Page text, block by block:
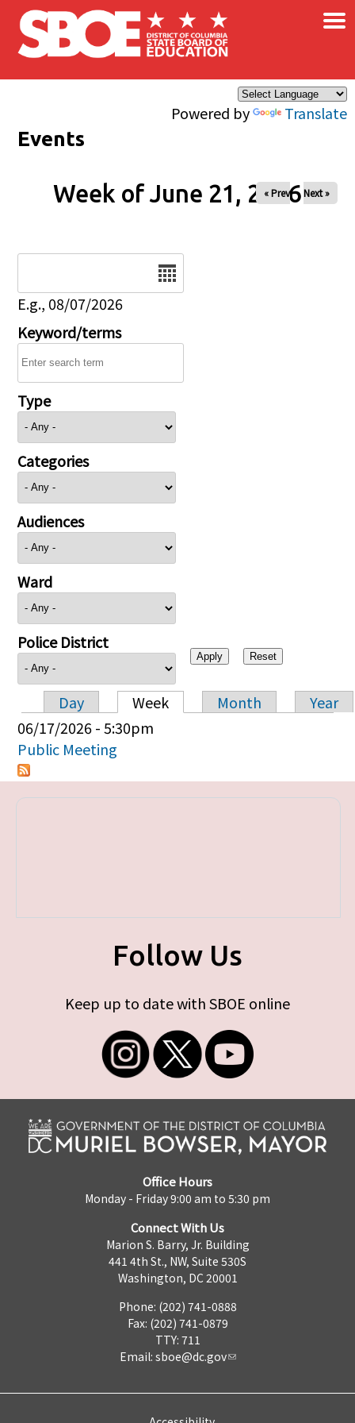
Skip to main content
Powered by Translate
×
Events
Week of June 21, 2026
« Prev Next »
E.g., 08/07/2026
Keyword/terms
Type
Categories
Audiences
Ward
Police District
Primary tabs
Day Week Month
Year
06/17/2026 - 5:30pm
Public Meeting
Follow Us
Keep up to date with SBOE online
Office Hours
Monday - Friday 9:00 am to 5:30 pm
Connect With Us
Marion S. Barry, Jr. Building
441 4th St., NW, Suite 530S
Washington, DC 20001
Phone: (202) 741-0888
Fax: (202) 741-0879
TTY: 711
Email: sboe@dc.gov